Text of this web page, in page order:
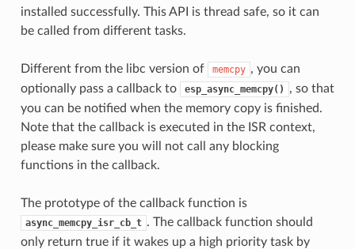
installed successfully. This API is thread safe, so it can
be called from different tasks.
Different from the libc version of memcpy , you can
optionally pass a callback to
esp_async_memcpy()
, so that
you can be notified when the memory copy is finished.
Note that the callback is executed in the ISR context,
please make sure you will not call any blocking
functions in the callback.
The prototype of the callback function is
async_memcpy_isr_cb_t . The callback function should
only return true if it wakes up a high priority task by